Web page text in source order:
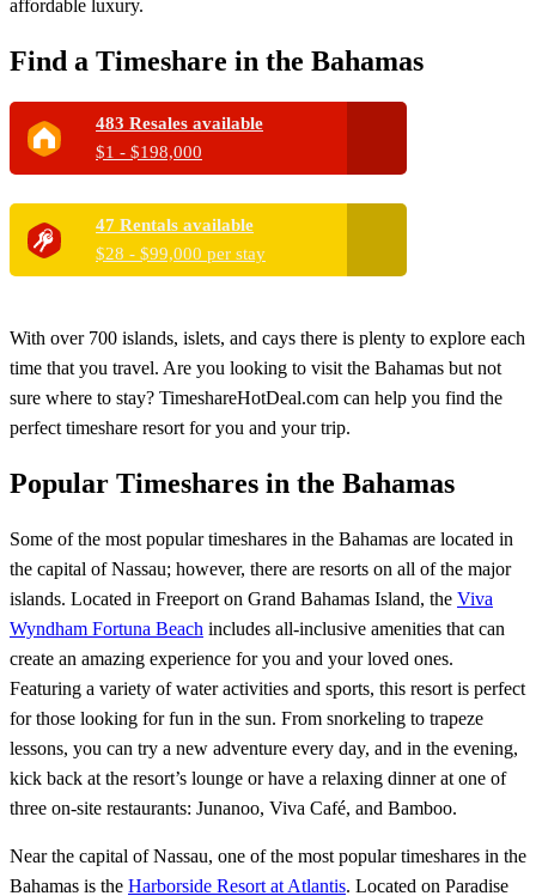
affordable luxury.
Find a Timeshare in the Bahamas
483 Resales available
$1 - $198,000
47 Rentals available
$28 - $99,000 per stay
With over 700 islands, islets, and cays there is plenty to explore each
time that you travel. Are you looking to visit the Bahamas but not
sure where to stay? TimeshareHotDeal.com can help you find the
perfect timeshare resort for you and your trip.
Popular Timeshares in the Bahamas
Some of the most popular timeshares in the Bahamas are located in
the capital of Nassau; however, there are resorts on all of the major
islands. Located in Freeport on Grand Bahamas Island, the Viva
Wyndham Fortuna Beach includes all-inclusive amenities that can
create an amazing experience for you and your loved ones.
Featuring a variety of water activities and sports, this resort is perfect
for those looking for fun in the sun. From snorkeling to trapeze
lessons, you can try a new adventure every day, and in the evening,
kick back at the resort’s lounge or have a relaxing dinner at one of
three on-site restaurants: Junanoo, Viva Café, and Bamboo.
Near the capital of Nassau, one of the most popular timeshares in the
Bahamas is the Harborside Resort at Atlantis. Located on Paradise